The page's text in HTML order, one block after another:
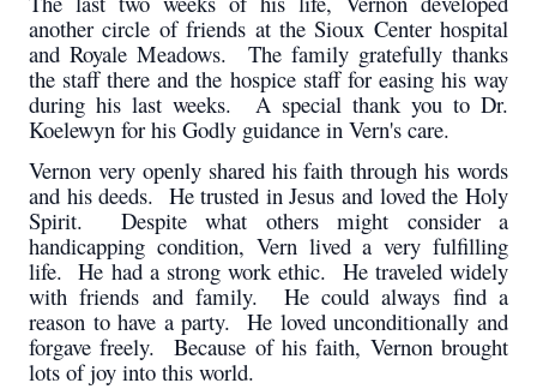
another circle of friends at the Sioux Center hospital
and Royale Meadows. The family gratefully thanks
the staff there and the hospice staff for easing his way
during his last weeks. A special thank you to Dr.
Koelewyn for his Godly guidance in Vern's care.
Vernon very openly shared his faith through his words
and his deeds. He trusted in Jesus and loved the Holy
Spirit. Despite what others might consider a
handicapping condition, Vern lived a very fulfilling
life. He had a strong work ethic. He traveled widely
with friends and family. He could always find a
reason to have a party. He loved unconditionally and
forgave freely. Because of his faith, Vernon brought
lots of joy into this world.